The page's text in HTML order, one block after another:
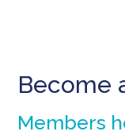
Become
Members